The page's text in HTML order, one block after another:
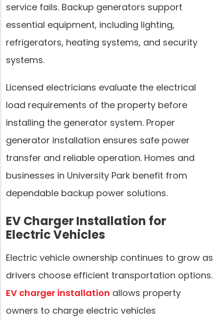
service fails. Backup generators support
essential equipment, including lighting,
refrigerators, heating systems, and security
systems.
Licensed electricians evaluate the electrical
load requirements of the property before
installing the generator system. Proper
generator installation ensures safe power
transfer and reliable operation. Homes and
businesses in University Park benefit from
dependable backup power solutions.
EV Charger Installation for
Electric Vehicles
Electric vehicle ownership continues to grow as
drivers choose efficient transportation options.
EV charger installation allows property
owners to charge electric vehicles